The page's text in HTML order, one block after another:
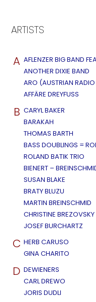
ARTISTS
A AFLENZER BIG BAND
ANOTHER DIXIE BAND
ARO (AUSTRIAN
AFFÄRE DREYFUSS
B CARYL BAKER
BARAKAH
THOMAS BARTH
BASS DOUBLINGS =
ROLAND BATIK TRIO
BIENERT –
SUSAN BLAKE
BRATY BLUZU
MARTIN BREINSCHMID
CHRISTINE BREZOVSKY
JOSEF BURCHARTZ
C HERB CARUSO
GINA CHARITO
D DEWIENERS
CARL DREWO
JORIS DUDLI